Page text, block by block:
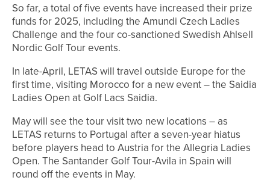
So far, a total of five events have increased their prize
funds for 2025, including the Amundi Czech Ladies
Challenge and the four co-sanctioned Swedish Ahlsell
Nordic Golf Tour events.
In late-April, LETAS will travel outside Europe for the
first time, visiting Morocco for a new event – the Saidia
Ladies Open at Golf Lacs Saidia.
May will see the tour visit two new locations – as
LETAS returns to Portugal after a seven-year hiatus
before players head to Austria for the Allegria Ladies
Open. The Santander Golf Tour-Avila in Spain will
round off the events in May.